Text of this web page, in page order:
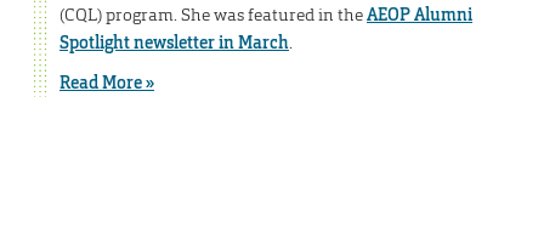
(CQL) program. She was featured in theAEOP Alumni
Spotlight newsletter in March.
Read More »